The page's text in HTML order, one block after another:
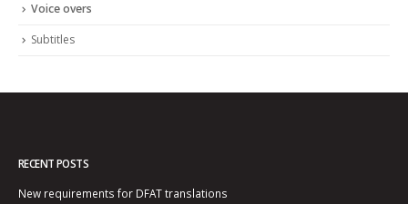
Voice overs
Subtitles
RECENT POSTS
New requirements for DFAT translations